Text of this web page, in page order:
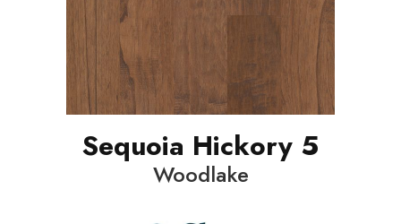
Sequoia Hickory 5
Woodlake